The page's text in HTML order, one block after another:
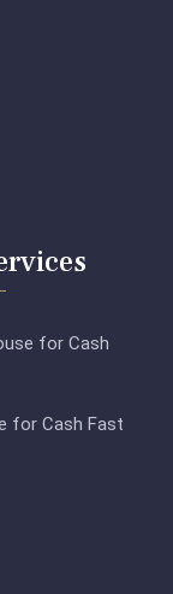
for Cash
for Cash Fast